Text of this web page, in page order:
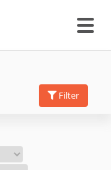
Filter